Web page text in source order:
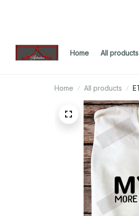
Home All products
Home All products